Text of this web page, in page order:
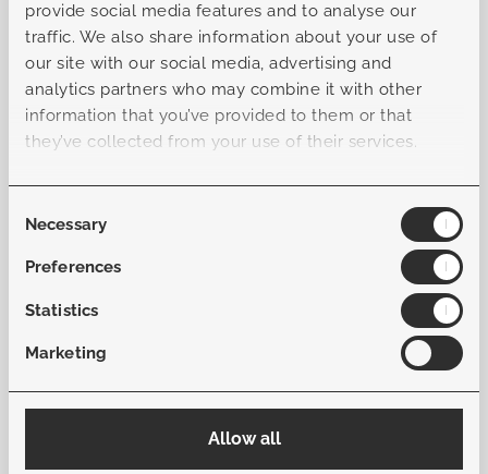
provide social media features and to analyse our
traffic. We also share information about your use of
our site with our social media, advertising and
analytics partners who may combine it with other
information that you’ve provided to them or that
they’ve collected from your use of their services.
Consent
Necessary
Preferences
Statistics
Marketing
Allow all
Sku B-L10322041601010101
Collection Bergamo
Material frame Aluminum
Softex
Frame Color Beige
Dune